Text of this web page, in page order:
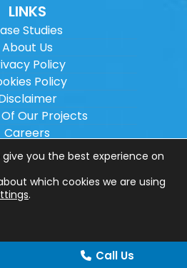
LINKS
Studies
About Us
Policy
Policy
Our Projects
Careers
Sitemap
Wilson Architectural
by
Call Us
you the best experience on
which cookies we are using
.